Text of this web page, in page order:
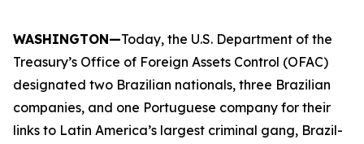
WASHINGTON—Today, the U.S. Department of the
Treasury’s Office of Foreign Assets Control (OFAC)
designated two Brazilian nationals, three Brazilian
companies, and one Portuguese company for their
links to Latin America’s largest criminal gang, Brazil-